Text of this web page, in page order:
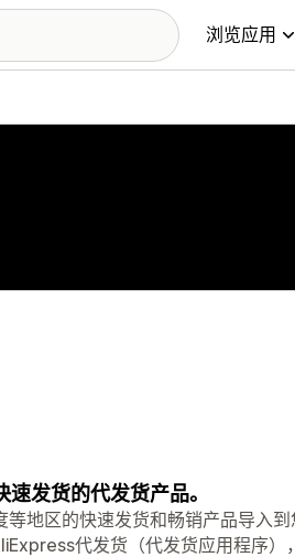
浏览应用
发货的代发货产品。
地区的快速发货和畅销产品导入
代发货（代发货应用程序